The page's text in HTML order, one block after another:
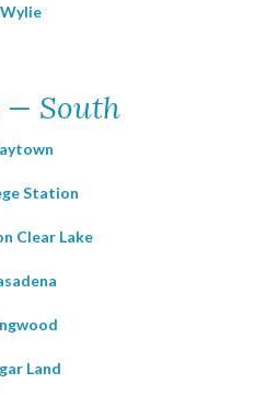
Wylie
— South
Station
Clear Lake
Land